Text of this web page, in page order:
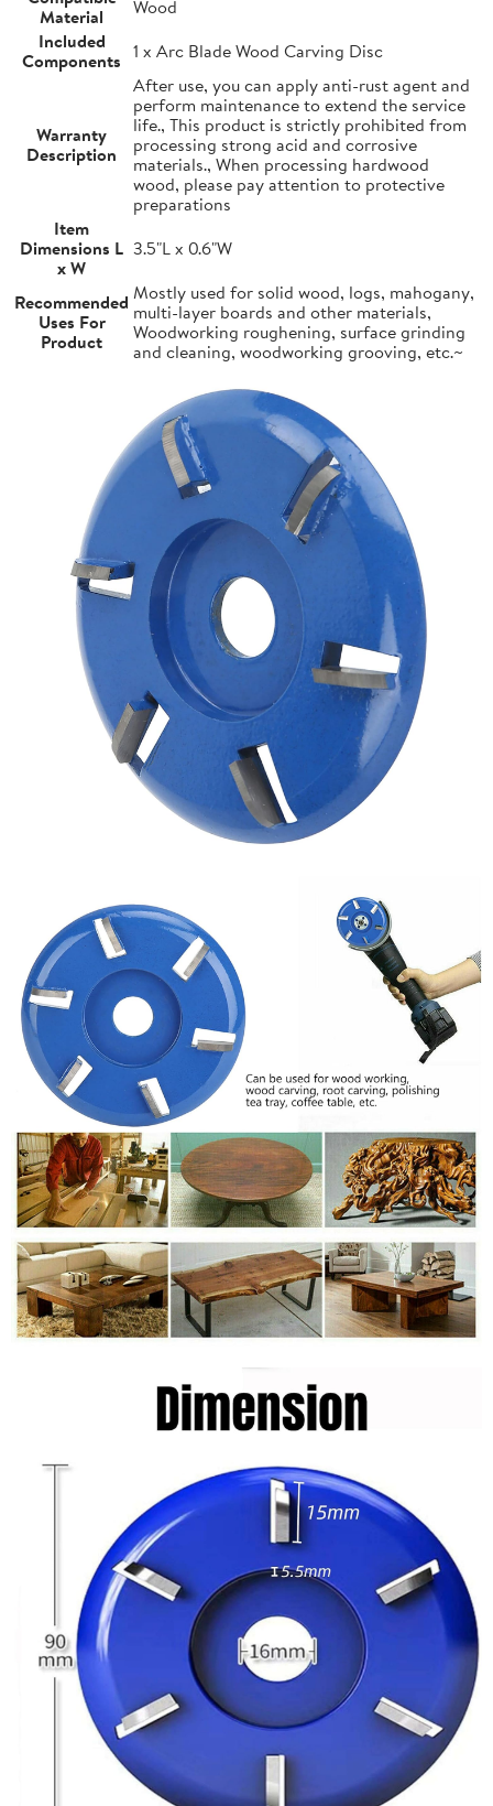
Material
Wood
Included
Components 1 x Arc Blade Wood Carving Disc
Warranty
Description
After use, you can apply anti-rust agent and
perform maintenance to extend the service
life., This product is strictly prohibited from
processing strong acid and corrosive
materials., When processing hardwood
wood, please pay attention to protective
preparations
Item
Dimensions L
x W
3.5"L x 0.6"W
Recommended
Uses For
Product
Mostly used for solid wood, logs, mahogany,
multi-layer boards and other materials,
Woodworking roughening, surface grinding
and cleaning, woodworking grooving, etc.~